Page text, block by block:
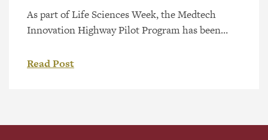
As part of Life Sciences Week, the Medtech
Innovation Highway Pilot Program has been
companies overcome barriers and bring
Innovation (API), the Centre for Advanced
Read Post